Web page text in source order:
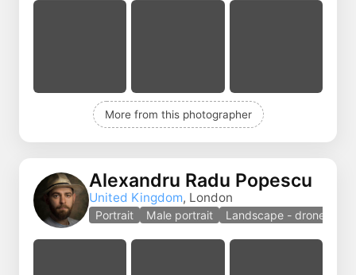
More from this photographer
Alexandru Radu Popescu
United Kingdom, London
Portrait Male portrait Landscape - drones